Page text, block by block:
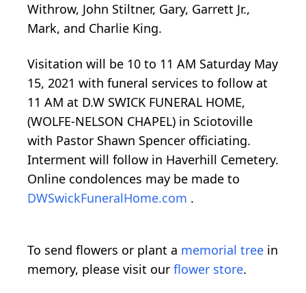
Withrow, John Stiltner, Gary, Garrett Jr.,
Mark, and Charlie King.
Visitation will be 10 to 11 AM Saturday May
15, 2021 with funeral services to follow at
11 AM at D.W SWICK FUNERAL HOME,
(WOLFE-NELSON CHAPEL) in Sciotoville
with Pastor Shawn Spencer officiating.
Interment will follow in Haverhill Cemetery.
Online condolences may be made to
DWSwickFuneralHome.com .
To send flowers or plant a memorial tree in
memory, please visit our flower store.